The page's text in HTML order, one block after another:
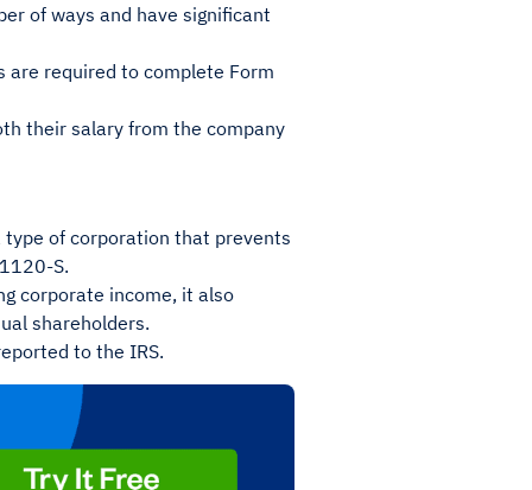
of ways and have significant
are required to complete Form
their salary from the company
of corporation that prevents
S.
corporate income, it also
shareholders.
to the IRS.